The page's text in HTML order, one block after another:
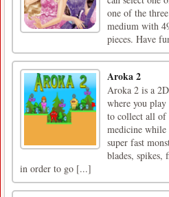
one of the
medium with
pieces. Have
Aroka 2
Aroka 2 is a
where you
to collect all of
medicine while
super fast
blades, spikes,
in order to go [...]